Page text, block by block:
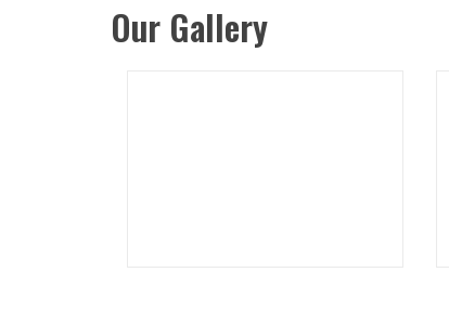
Our Gallery